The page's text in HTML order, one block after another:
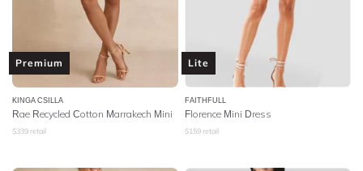
Premium
KINGA CSILLA
Rae Recycled Cotton Marrakech Mini
$339 retail
Lite
FAITHFULL
Florence Mini Dress
$159 retail